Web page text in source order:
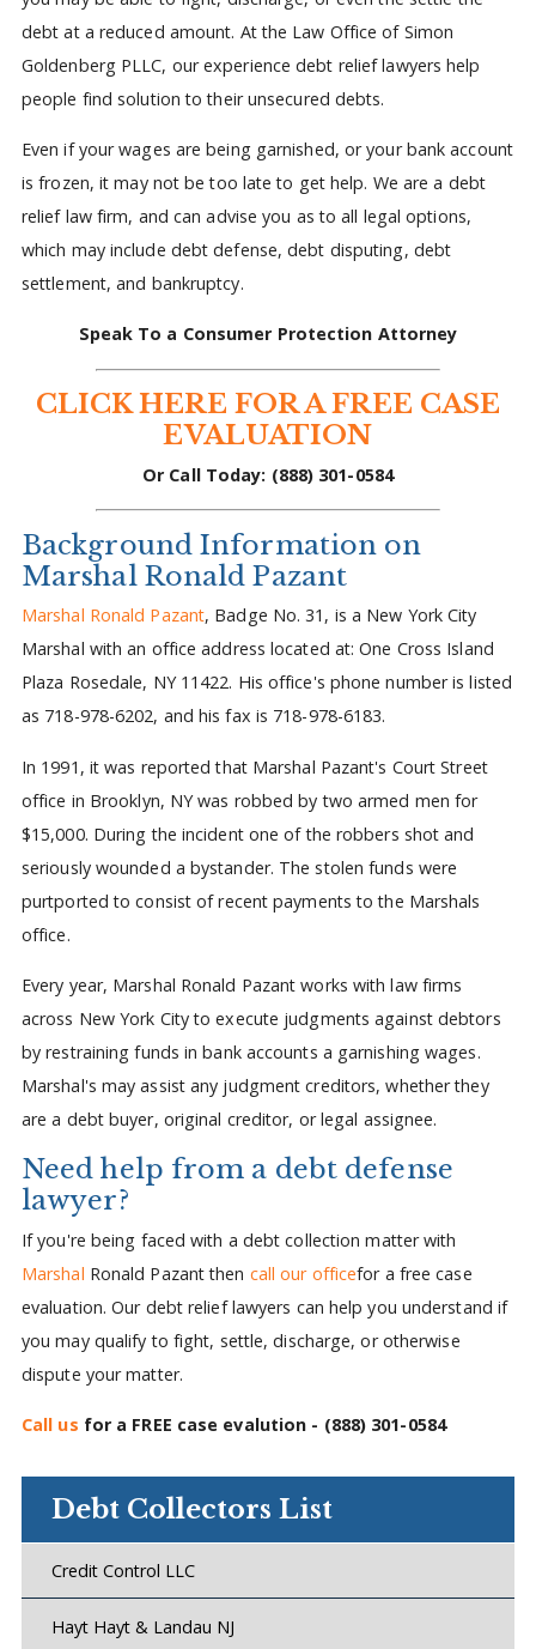
debt at a reduced amount. At the Law Office of Simon
Goldenberg PLLC, our experience debt relief lawyers help
people find solution to their unsecured debts.
Even if your wages are being garnished, or your bank account
is frozen, it may not be too late to get help. We are a debt
relief law firm, and can advise you as to all legal options,
which may include debt defense, debt disputing, debt
settlement, and bankruptcy.
Speak To a Consumer Protection Attorney
CLICK HERE FOR A FREE CASE
EVALUATION
Or Call Today: (888) 301-0584
Background Information on
Marshal Ronald Pazant
Marshal Ronald Pazant, Badge No. 31, is a New York City
Marshal with an office address located at: One Cross Island
Plaza Rosedale, NY 11422. His office's phone number is listed
as 718-978-6202, and his fax is 718-978-6183.
In 1991, it was reported that Marshal Pazant's Court Street
office in Brooklyn, NY was robbed by two armed men for
$15,000. During the incident one of the robbers shot and
seriously wounded a bystander. The stolen funds were
purtported to consist of recent payments to the Marshals
office.
Every year, Marshal Ronald Pazant works with law firms
across New York City to execute judgments against debtors
by restraining funds in bank accounts a garnishing wages.
Marshal's may assist any judgment creditors, whether they
are a debt buyer, original creditor, or legal assignee.
Need help from a debt defense
lawyer?
If you're being faced with a debt collection matter with
Marshal Ronald Pazant then call our officefor a free case
evaluation. Our debt relief lawyers can help you understand if
you may qualify to fight, settle, discharge, or otherwise
dispute your matter.
Call us for a FREE case evalution - (888) 301-0584
Debt Collectors List
Credit Control LLC
Hayt Hayt & Landau NJ